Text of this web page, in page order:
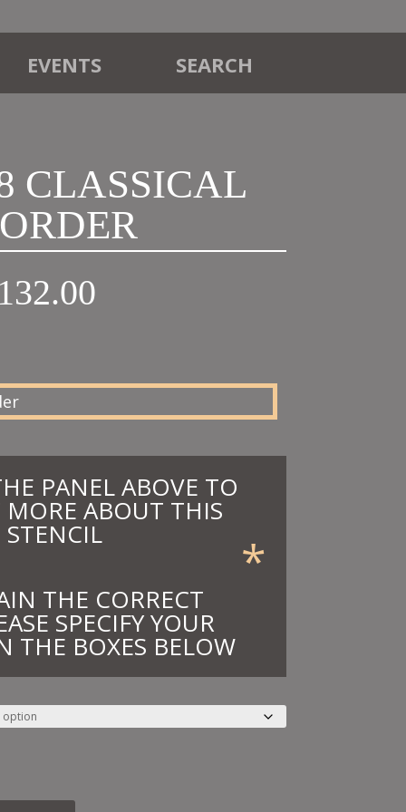
EVENTS SEARCH
CLASSICAL
132.00Price
through
£132.00
PANEL ABOVE TO
ABOUT THIS
STENCIL *
THE CORRECT
SPECIFY YOUR
THE BOXES BELOW